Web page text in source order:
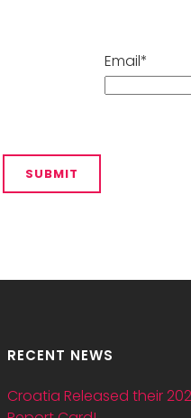
Email*
RECENT NEWS
Croatia Released their